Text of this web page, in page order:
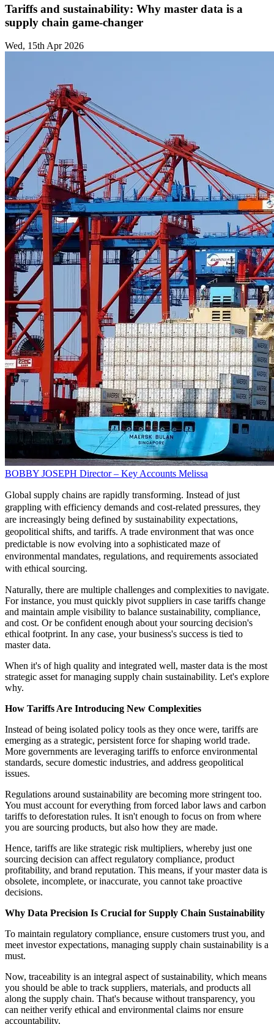
Tariffs and sustainability: Why master data is a
supply chain game-changer
Wed, 15th Apr 2026
BOBBY JOSEPH Director – Key Accounts Melissa
Global supply chains are rapidly transforming. Instead of just
grappling with efficiency demands and cost-related pressures, they
are increasingly being defined by sustainability expectations,
geopolitical shifts, and tariffs. A trade environment that was once
predictable is now evolving into a sophisticated maze of
environmental mandates, regulations, and requirements associated
with ethical sourcing.
Naturally, there are multiple challenges and complexities to navigate.
For instance, you must quickly pivot suppliers in case tariffs change
and maintain ample visibility to balance sustainability, compliance,
and cost. Or be confident enough about your sourcing decision's
ethical footprint. In any case, your business's success is tied to
master data.
When it's of high quality and integrated well, master data is the most
strategic asset for managing supply chain sustainability. Let's explore
why.
How Tariffs Are Introducing New Complexities
Instead of being isolated policy tools as they once were, tariffs are
emerging as a strategic, persistent force for shaping world trade.
More governments are leveraging tariffs to enforce environmental
standards, secure domestic industries, and address geopolitical
issues.
Regulations around sustainability are becoming more stringent too.
You must account for everything from forced labor laws and carbon
tariffs to deforestation rules. It isn't enough to focus on from where
you are sourcing products, but also how they are made.
Hence, tariffs are like strategic risk multipliers, whereby just one
sourcing decision can affect regulatory compliance, product
profitability, and brand reputation. This means, if your master data is
obsolete, incomplete, or inaccurate, you cannot take proactive
decisions.
Why Data Precision Is Crucial for Supply Chain Sustainability
To maintain regulatory compliance, ensure customers trust you, and
meet investor expectations, managing supply chain sustainability is a
must.
Now, traceability is an integral aspect of sustainability, which means
you should be able to track suppliers, materials, and products all
along the supply chain. That's because without transparency, you
can neither verify ethical and environmental claims nor ensure
accountability.